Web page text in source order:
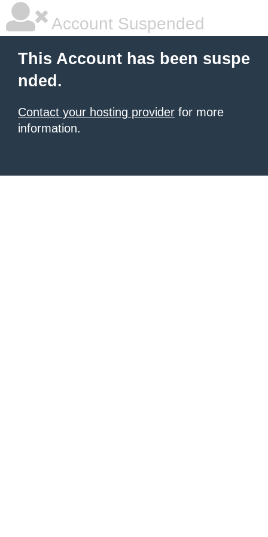
Account Suspended
This Account has been suspe
nded.
Contact your hosting provider for more
information.